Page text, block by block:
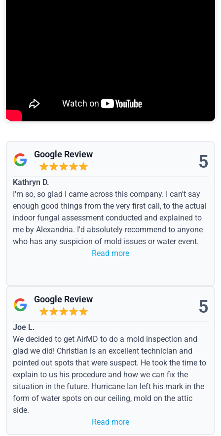
Google Review 5
Kathryn D.
I'm so, so glad I came across this company. I can't say
enough good things from the very first call, to the actual
indoor fungal assessment conducted and explained to
me by Alexandria. I'd absolutely recommend to anyone
who has any suspicion of mold issues or water event.
Read more
Google Review 5
Joe L.
We decided to get AirMD to do a mold inspection and
glad we did! Christian is an excellent technician and
pointed out spots that were suspect. He took the time to
explain to us his procedure and how we can fix the
situation in the future. Hurricane Ian left his mark in the
form of water spots on our ceiling, mold on the attic
side.
Read more